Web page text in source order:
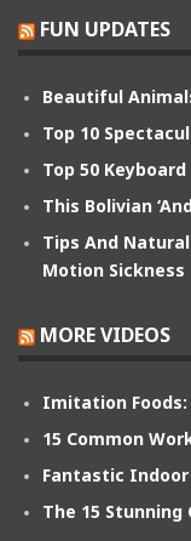
FUN UPDATES
Beautiful
Top 10
Top 50
This Bolivian
Tips And
Motion Sickness
MORE VIDEOS
Imitation Foods:
15 Common
Fantastic
The 15 Stunning